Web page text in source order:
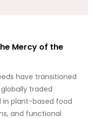
Mercy of the
have transitioned
traded
plant-based food
and functional